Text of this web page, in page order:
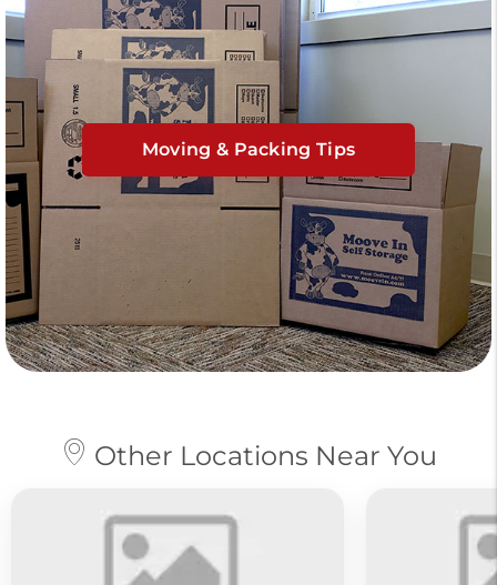
Moving & Packing Tips
Other Locations Near You